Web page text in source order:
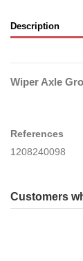
Description
Wiper Axle
References
1208240098
Customers